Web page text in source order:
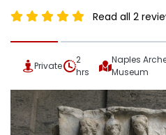
Read all 2
Private
2
hrs
Naples
Museum